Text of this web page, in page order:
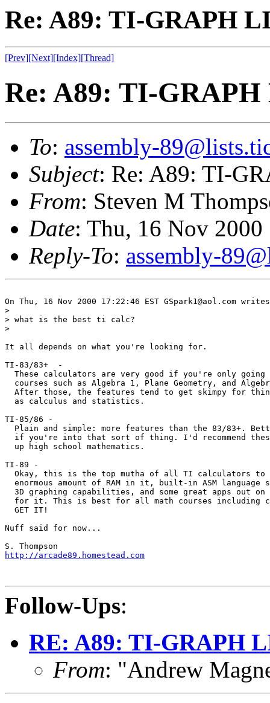
Re: A89: TI-GRAPH
[Prev][Next][Index][Thread]
Re: A89: TI-
To: assembly-
Subject: Re: A89: TI-
From: Steven M
Date: Thu, 16 Nov
Reply-To: assembly-
On Thu, 16 Nov 2000 17:22:46 EST GSpark1@aol.com
>
> what is the best ti calc?
>
It all depends on what you're looking for.
TI-83/83+  -
These calculators are very good if you're only going
courses such as Algebra 1, Plane Geometry, and
After those, the features tend to get skimpy for
  as calculus and statistics.
TI-85/86 -
Plain and simple: more features than the 83/83+.
if you're into that sort of thing. I'd recommend
  up high school mathematics.
TI-89 -
Okay, this is the top mutha of all TI calculators to
enormous amount of RAM in it, built-in ASM language
3D graphing capabilities, and some great apps out on
for it. This is best for all math courses including
  GET IT!
Nuff said for now...
http://arcade89.homestead.com
Follow-Ups:
RE: A89: TI-GRAPH
From: "Andrew